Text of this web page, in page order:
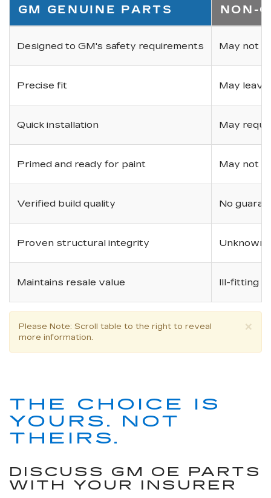
GM GENUINE PARTS NON-
Designed to GM's safety requirements May not
Precise fit May
Quick installation May
Primed and ready for paint May not
Verified build quality No
Proven structural integrity Unknown
Maintains resale value Ill-fitting
×
Please Note: Scroll table to the right to reveal
more information.
THE CHOICE IS
YOURS. NOT
THEIRS.
DISCUSS GM OE PARTS
WITH YOUR INSURER